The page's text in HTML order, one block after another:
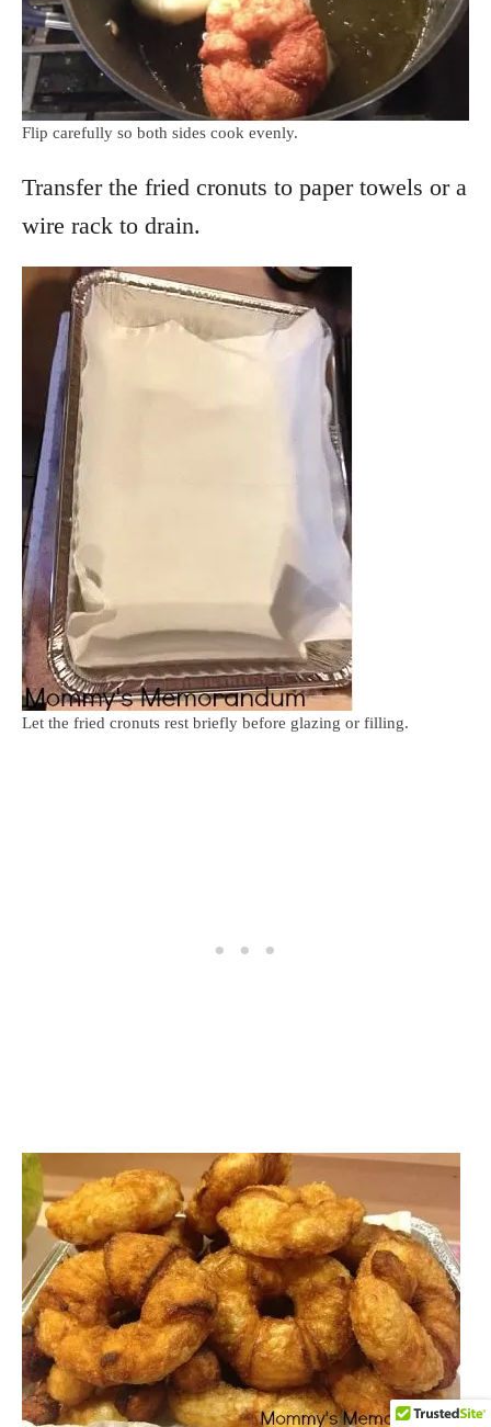
Flip carefully so both sides cook evenly.
Transfer the fried cronuts to paper towels or a
wire rack to drain.
Let the fried cronuts rest briefly before glazing or filling.